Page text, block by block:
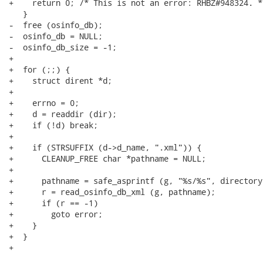
+    return 0; /* This is not an error: RHBZ#948324.
   }
-  free (osinfo_db);
-  osinfo_db = NULL;
-  osinfo_db_size = -1;
+
+  for (;;) {
+    struct dirent *d;
+
+    errno = 0;
+    d = readdir (dir);
+    if (!d) break;
+
+    if (STRSUFFIX (d->d_name, ".xml")) {
+      CLEANUP_FREE char *pathname = NULL;
+
+      pathname = safe_asprintf (g, "%s/%s",
+      r = read_osinfo_db_xml (g, pathname);
+      if (r == -1)
+        goto error;
+    }
+  }
+